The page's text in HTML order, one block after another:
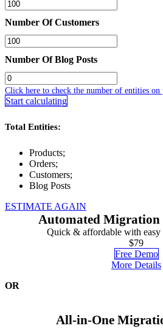
Number Of Customers
Number Of Blog Posts
Click here to check the number of entities on
Start calculating
Total Entities:
Products;
Orders;
Customers;
Blog Posts
ESTIMATE AGAIN
Automated Migration
Quick & affordable with easy
$79
Free Demo
More Details
OR
All-in-One